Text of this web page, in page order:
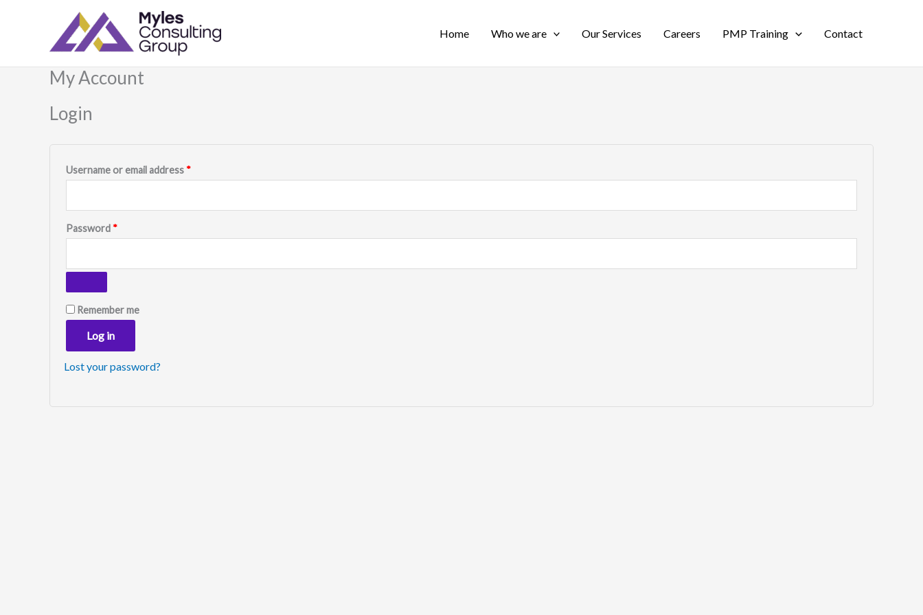
Home Who we are Our Services Careers PMP Training Contact
My Account
Login
Username or email address *
Password *
Remember me
Log in
Lost your password?